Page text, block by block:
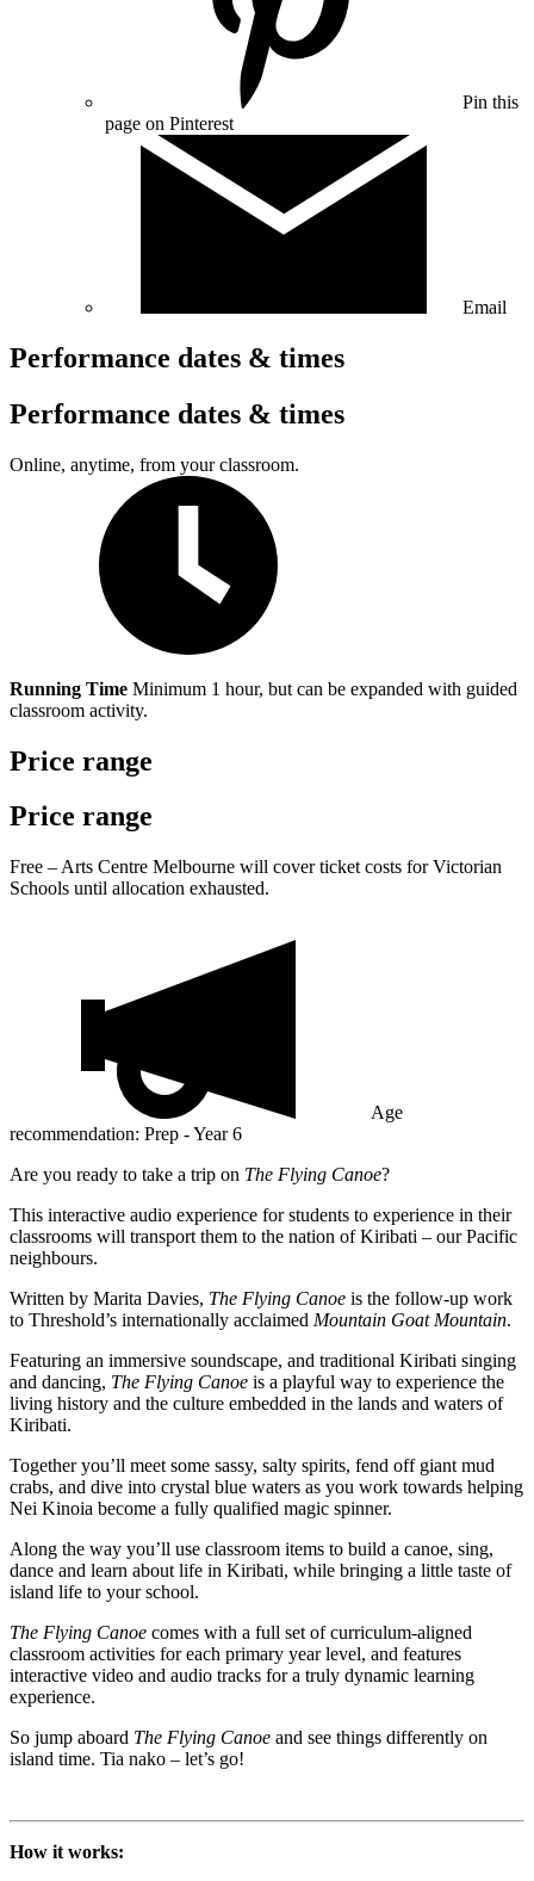
Pin this
page on Pinterest
Email
Performance dates & times
Performance dates & times
Online, anytime, from your classroom.
Running Time Minimum 1 hour, but can be expanded with guided
classroom activity.
Price range
Price range
Free – Arts Centre Melbourne will cover ticket costs for Victorian
Schools until allocation exhausted.
Age
recommendation: Prep - Year 6
Are you ready to take a trip on The Flying Canoe?
This interactive audio experience for students to experience in their
classrooms will transport them to the nation of Kiribati – our Pacific
neighbours.
Written by Marita Davies, The Flying Canoe is the follow-up work
to Threshold’s internationally acclaimed Mountain Goat Mountain.
Featuring an immersive soundscape, and traditional Kiribati singing
and dancing, The Flying Canoe is a playful way to experience the
living history and the culture embedded in the lands and waters of
Kiribati.
Together you’ll meet some sassy, salty spirits, fend off giant mud
crabs, and dive into crystal blue waters as you work towards helping
Nei Kinoia become a fully qualified magic spinner.
Along the way you’ll use classroom items to build a canoe, sing,
dance and learn about life in Kiribati, while bringing a little taste of
island life to your school.
The Flying Canoe comes with a full set of curriculum-aligned
classroom activities for each primary year level, and features
interactive video and audio tracks for a truly dynamic learning
experience.
So jump aboard The Flying Canoe and see things differently on
island time. Tia nako – let’s go!
How it works: